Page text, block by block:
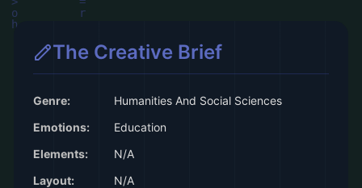
The Creative Brief
Genre:
Humanities And Social Sciences
Emotions:
Education
Elements:
N/A
Layout:
N/A